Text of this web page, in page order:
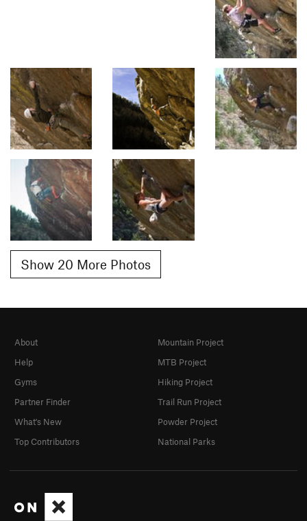
Show 20 More Photos
About
Help
Gyms
Partner Finder
What's New
Top Contributors
Mountain Project
MTB Project
Hiking Project
Trail Run Project
Powder Project
National Parks